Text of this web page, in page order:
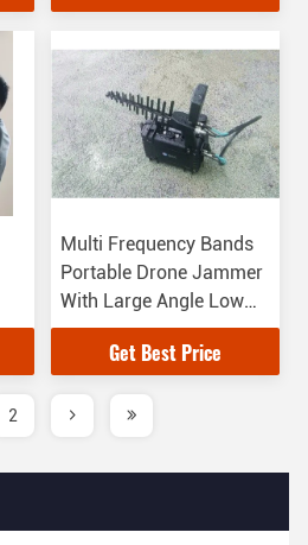
Multi Frequency Bands
Portable Drone Jammer
With Large Angle Low
Power Long Distance
Get Best Price
2